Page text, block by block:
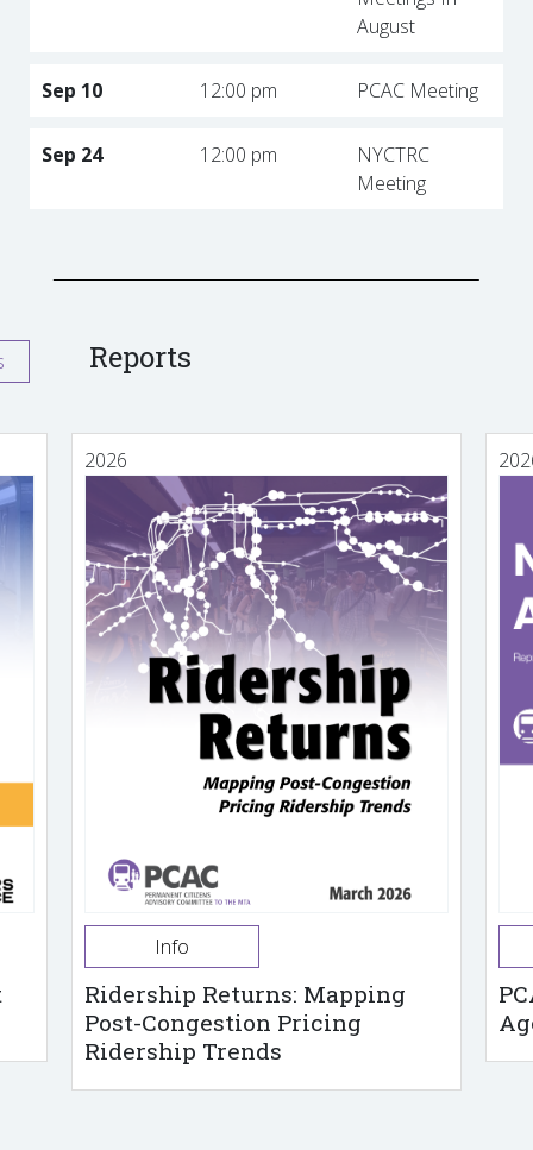
August
Sep 10 12:00 pm PCAC Meeting
Sep 24 12:00 pm
NYCTRC
Meeting
Reports
2026
Info
Ridership Returns: Mapping
Post-Congestion Pricing
Ridership Trends